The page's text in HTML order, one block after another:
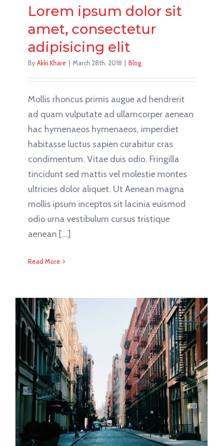
Lorem ipsum dolor sit
amet, consectetur
adipisicing elit
ByAkki Khare | March 28th, 2018 | Blog
Mollis rhoncus primis augue ad hendrerit
ad quam vulputate ad ullamcorper aenean
hac hymenaeos hymenaeos, imperdiet
habitasse luctus sapien curabitur cras
condimentum. Vitae duis odio. Fringilla
tincidunt sed mattis vel molestie montes
ultricies dolor aliquet. Ut Aenean magna
mollis ipsum inceptos sit lacinia euismod
odio urna vestibulum cursus tristique
aenean [...]
Read More